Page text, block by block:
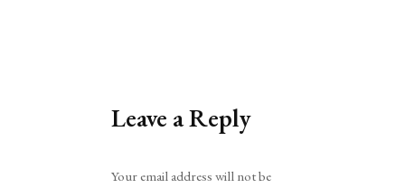
Leave a Reply
Your email address will not be